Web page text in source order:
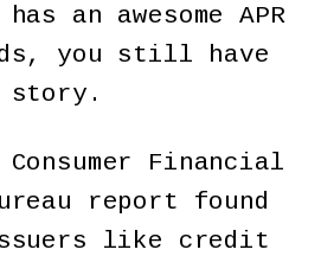
an awesome APR
you still have
story.
Financial
report found
like credit